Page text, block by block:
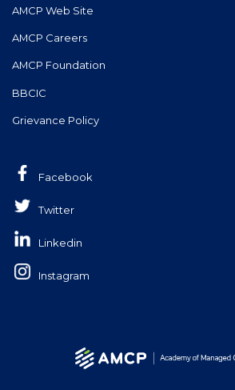
AMCP Web Site
AMCP Careers
AMCP Foundation
BBCIC
Grievance Policy
Facebook
Twitter
Linkedin
Instagram